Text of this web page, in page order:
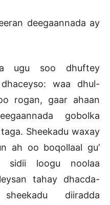
deegaannada ay
ugu soo dhuftey
waa dhul-
rogan, gaar ahaan
gobolka
Sheekadu waxay
ah oo boqollaal gu’
sidii loogu noolaa
tahay dhacda-
diiradda